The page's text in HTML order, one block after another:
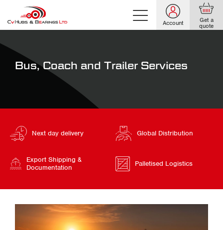
Account Get a
quote
Bus, Coach and Trailer Services
Next day delivery Global Distribution
Export Shipping &
Documentation
Palletised Logistics